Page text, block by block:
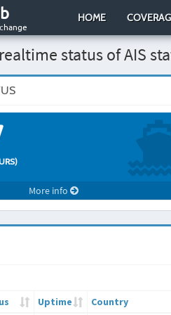
HOME
status of AIS
More info
Uptime Country